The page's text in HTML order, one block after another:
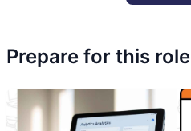
Prepare for this role